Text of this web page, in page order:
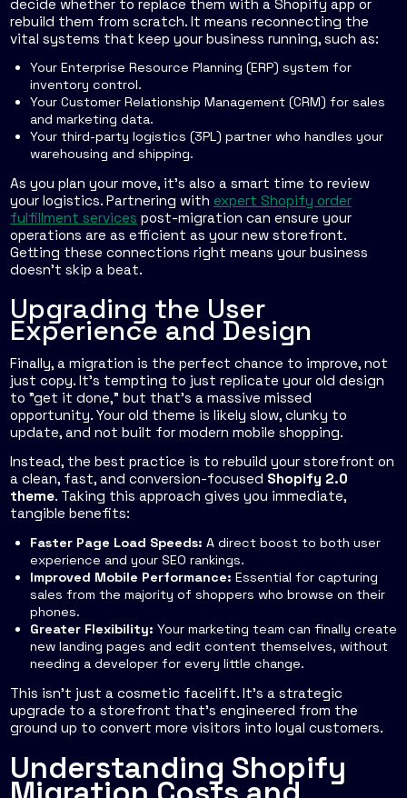
decide whether to replace them with a Shopify app or
rebuild them from scratch. It means reconnecting the
vital systems that keep your business running, such as:
Your Enterprise Resource Planning (ERP) system for
inventory control.
Your Customer Relationship Management (CRM) for sales
and marketing data.
Your third-party logistics (3PL) partner who handles your
warehousing and shipping.
As you plan your move, it's also a smart time to review
your logistics. Partnering with expert Shopify order
fulfillment services post-migration can ensure your
operations are as efficient as your new storefront.
Getting these connections right means your business
doesn't skip a beat.
Upgrading the User
Experience and Design
Finally, a migration is the perfect chance to improve, not
just copy. It’s tempting to just replicate your old design
to "get it done," but that’s a massive missed
opportunity. Your old theme is likely slow, clunky to
update, and not built for modern mobile shopping.
Instead, the best practice is to rebuild your storefront on
a clean, fast, and conversion-focused Shopify 2.0
theme. Taking this approach gives you immediate,
tangible benefits:
Faster Page Load Speeds: A direct boost to both user
experience and your SEO rankings.
Improved Mobile Performance: Essential for capturing
sales from the majority of shoppers who browse on their
phones.
Greater Flexibility: Your marketing team can finally create
new landing pages and edit content themselves, without
needing a developer for every little change.
This isn’t just a cosmetic facelift. It's a strategic
upgrade to a storefront that's engineered from the
ground up to convert more visitors into loyal customers.
Understanding Shopify